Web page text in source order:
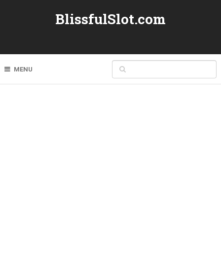
BlissfulSlot.com
MENU